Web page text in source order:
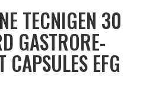
TECNIGEN 30
GASTRORE-
CAPSULES EFG